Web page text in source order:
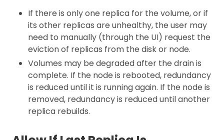
If there is only one replica for the volume, or if
its other replicas are unhealthy, the user may
need to manually (through the UI) request the
eviction of replicas from the disk or node.
Volumes may be degraded after the drain is
complete. If the node is rebooted, redundancy
is reduced until it is running again. If the node is
removed, redundancy is reduced until another
replica rebuilds.